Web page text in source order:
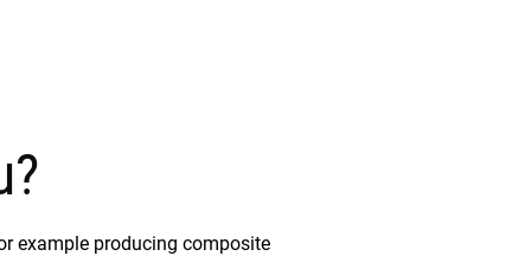
example producing composite